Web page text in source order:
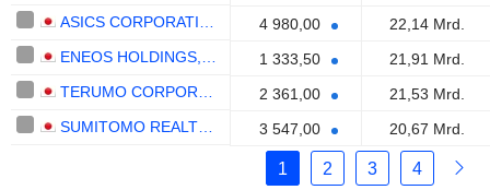
4 980,00
22,14 Mrd.
1 333,50
21,91 Mrd.
2 361,00
21,53 Mrd.
3 547,00 20,67 Mrd.
1 2 3 4